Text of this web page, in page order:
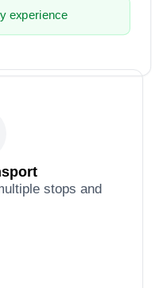
experience
stops and